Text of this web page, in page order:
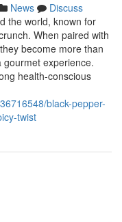
News
Discuss
the world, known for
When paired with
become more than
experience.
health-conscious
black-pepper-
twist